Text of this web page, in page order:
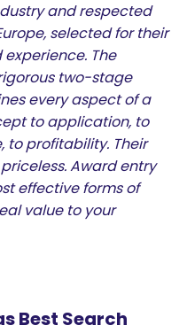
and respected
selected for their
The
two-stage
every aspect of a
to application, to
to profitability. Their
Award entry
effective forms of
value to your
Best Search